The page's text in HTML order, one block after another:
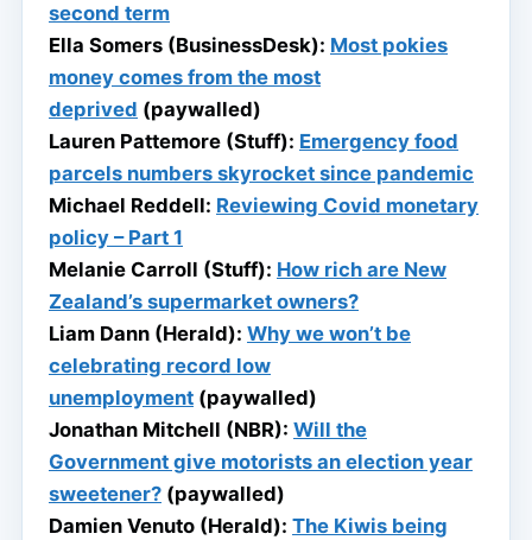
second term
Ella Somers (BusinessDesk): Most pokies
money comes from the most
deprived (paywalled)
Lauren Pattemore (Stuff): Emergency food
parcels numbers skyrocket since pandemic
Michael Reddell: Reviewing Covid monetary
policy – Part 1
Melanie Carroll (Stuff): How rich are New
Zealand’s supermarket owners?
Liam Dann (Herald): Why we won’t be
celebrating record low
unemployment (paywalled)
Jonathan Mitchell (NBR): Will the
Government give motorists an election year
sweetener? (paywalled)
Damien Venuto (Herald): The Kiwis being